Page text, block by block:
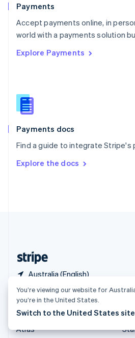
Payments
Accept payments online, in
world with a payments solution
Explore Payments
Payments docs
Find a guide to integrate Stripe's
Explore the docs
Australia (English)
Portugal
PortuguêsEnglish
Romania
Singapore
Slovenia
English
Spain
EspañolEnglish
SvenskaEnglish
DeutschFrançais Italiano
Products & pricing
Pricing
Atlas
You’re viewing our website for
you’re in the United States.
Switch to the United States site